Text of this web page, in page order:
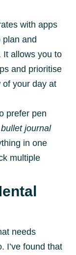
with apps
plan and
It allows you to
and prioritise
of your day at
prefer pen
bullet journal
in one
multiple
needs
I’ve found that